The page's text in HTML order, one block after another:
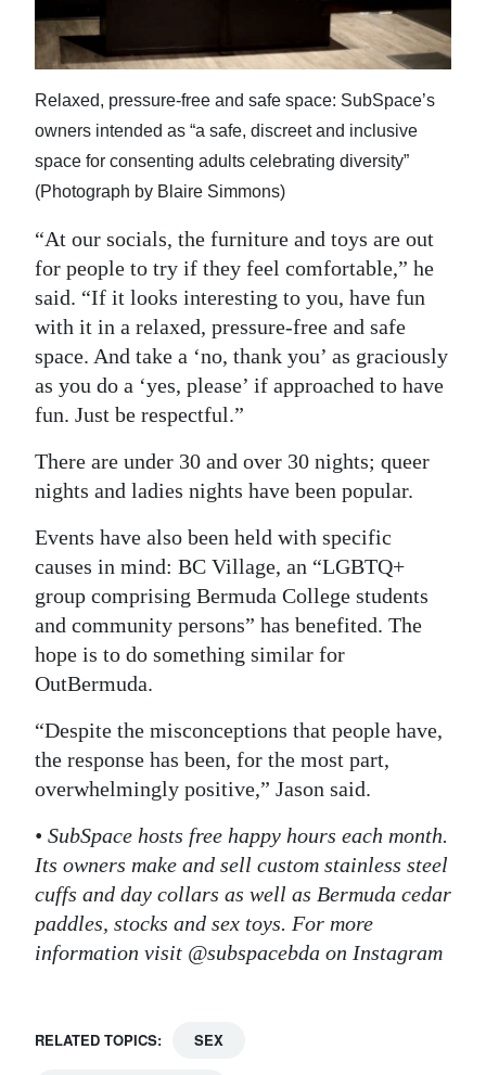
Relaxed, pressure-free and safe space: SubSpace’s
owners intended as “a safe, discreet and inclusive
space for consenting adults celebrating diversity”
(Photograph by Blaire Simmons)
“At our socials, the furniture and toys are out
for people to try if they feel comfortable,” he
said. “If it looks interesting to you, have fun
with it in a relaxed, pressure-free and safe
space. And take a ‘no, thank you’ as graciously
as you do a ‘yes, please’ if approached to have
fun. Just be respectful.”
There are under 30 and over 30 nights; queer
nights and ladies nights have been popular.
Events have also been held with specific
causes in mind: BC Village, an “LGBTQ+
group comprising Bermuda College students
and community persons” has benefited. The
hope is to do something similar for
OutBermuda.
“Despite the misconceptions that people have,
the response has been, for the most part,
overwhelmingly positive,” Jason said.
• SubSpace hosts free happy hours each month.
Its owners make and sell custom stainless steel
cuffs and day collars as well as Bermuda cedar
paddles, stocks and sex toys. For more
information visit @subspacebda on Instagram
RELATED TOPICS: SEX